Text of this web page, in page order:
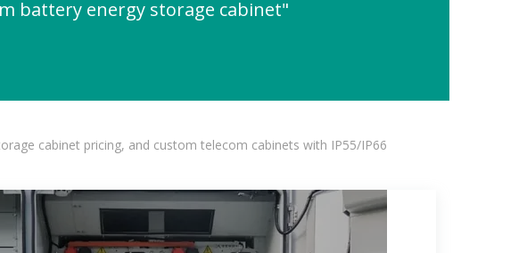
battery energy storage cabinet"
cabinet pricing, and custom telecom cabinets with IP55/IP66